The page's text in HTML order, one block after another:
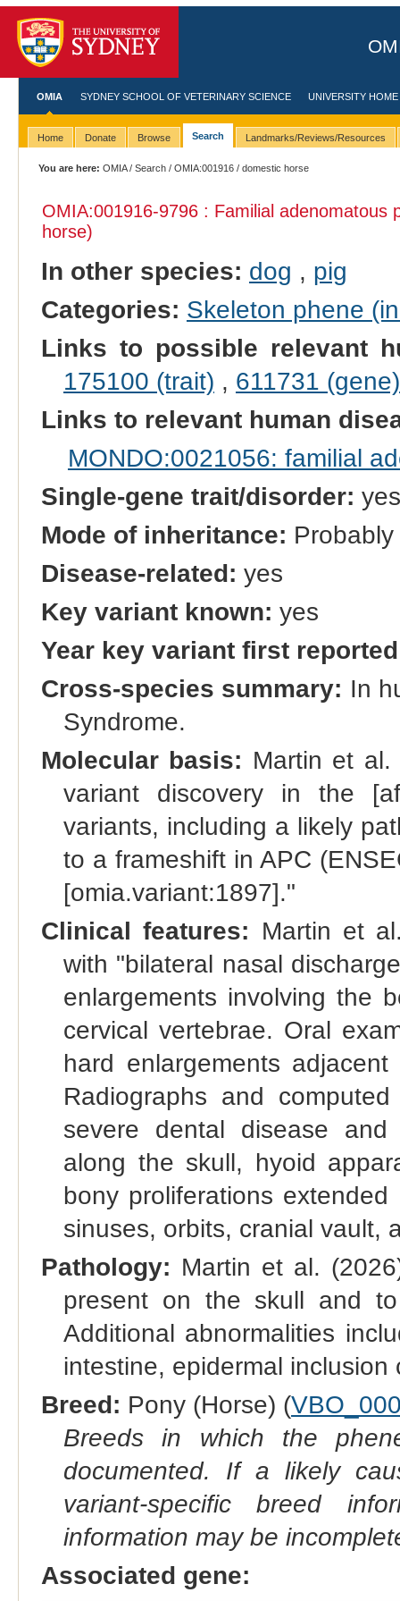
OMIA SYDNEY SCHOOL OF VETERINARY SCIENCE UNIVERSITY HOME
Home Donate Browse Search Landmarks/Reviews/Resources
You are here: OMIA/Search /OMIA:001916 / domestic horse
OMIA:001916-9796 : Familial adenomatous
horse)
In other species: dog , pig
Categories: Skeleton phene
Links to possible relevant
175100 (trait) , 611731 (gene)
Links to relevant human
MONDO:0021056: familial
Single-gene trait/disorder: yes
Mode of inheritance:
Disease-related: yes
Key variant known: yes
Year key variant first
Cross-species summary: In
Syndrome.
Molecular basis: Martin et al.
variant discovery in the
variants, including a likely
to a frameshift in APC
[omia.variant:1897]."
Clinical features: Martin et
with "bilateral nasal
enlargements involving the
cervical vertebrae. Oral
hard enlargements
Radiographs and
severe dental disease and
along the skull, hyoid
bony proliferations
sinuses, orbits, cranial vault,
Pathology: Martin et al.
present on the skull and
Additional abnormalities
intestine, epidermal
Breed: Pony (Horse) (
Breeds in which the
documented. If a likely
variant-specific breed
information may be
Associated gene: